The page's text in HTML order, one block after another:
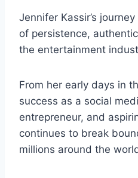
Jennifer Kassir’s
of persistence,
the entertainment
From her early days in
success as a social
entrepreneur, and
continues to break
millions around the